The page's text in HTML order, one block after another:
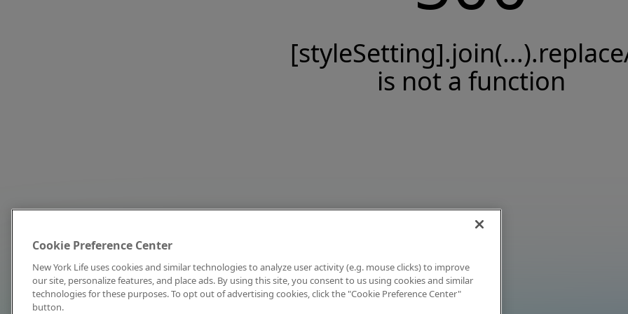
is not a function
Cookie Preference Center
New York Life uses cookies and similar technologies to analyze user activity (e.g. mouse clicks) to improve
our site, personalize features, and place ads. By using this site, you consent to us using cookies and similar
technologies for these purposes. To opt out of advertising cookies, click the "Cookie Preference Center"
button.